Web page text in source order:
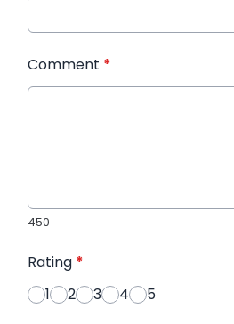
Comment *
450
Rating *
1
2 3 4 5